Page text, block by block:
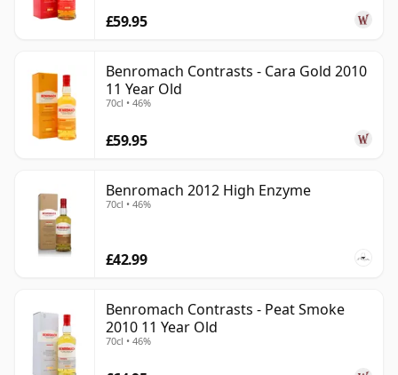
£59.95
Benromach Contrasts - Cara Gold 2010
11 Year Old
70cl • 46%
£59.95
Benromach 2012 High Enzyme
70cl • 46%
£42.99
Benromach Contrasts - Peat Smoke
2010 11 Year Old
70cl • 46%